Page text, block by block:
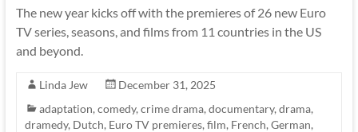
The new year kicks off with the premieres of 26 new Euro
TV series, seasons, and films from 11 countries in the US
and beyond.
Linda Jew
December 31, 2025
adaptation, comedy, crime drama, documentary, drama,
dramedy, Dutch, Euro TV premieres, film, French, German,